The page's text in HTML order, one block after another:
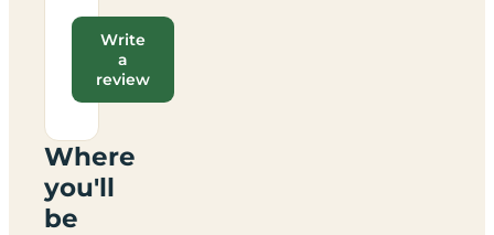
Write
a
review
Where
you'll
be